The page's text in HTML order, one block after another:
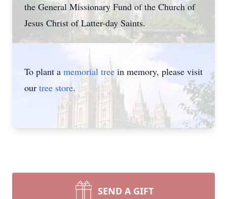
the General Missionary Fund of the Church of
Jesus Christ of Latter-day Saints.
To plant a memorial tree in memory, please visit
our tree store.
SEND A GIFT